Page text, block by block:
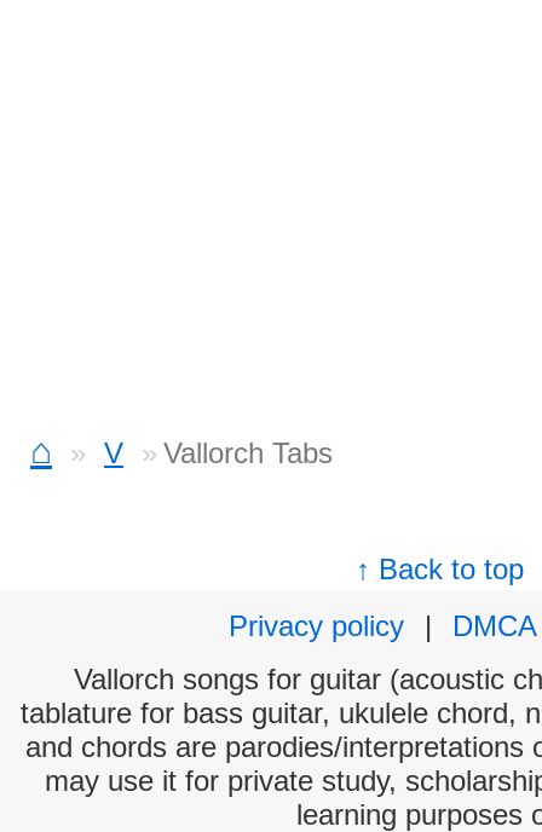
⌂ V Vallorch Tabs
↑ Back to top
Privacy policy
|
DMCA
Vallorch songs for guitar (acoustic
tablature for bass guitar, ukulele chord,
and chords are parodies/interpretations
may use it for private study,
learning purposes